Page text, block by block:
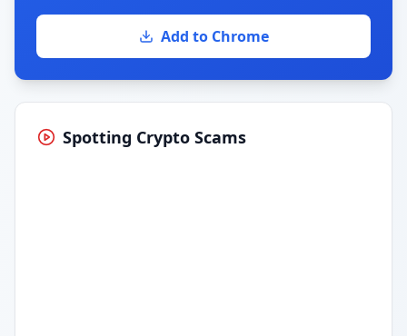
Add to Chrome
Spotting Crypto Scams